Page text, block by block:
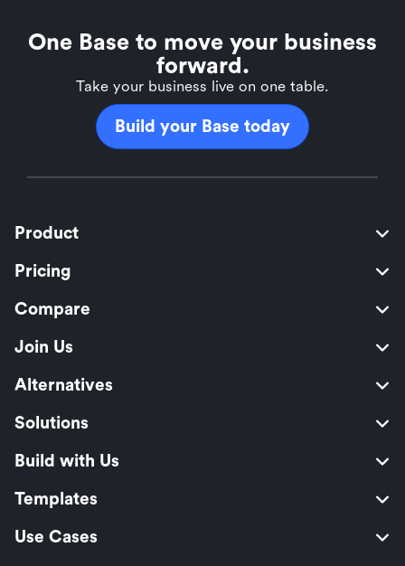
One Base to move your business
forward.
Take your business live on one table.
Build your Base today
Product
Pricing
Compare
Join Us
Alternatives
Solutions
Build with Us
Templates
Use Cases